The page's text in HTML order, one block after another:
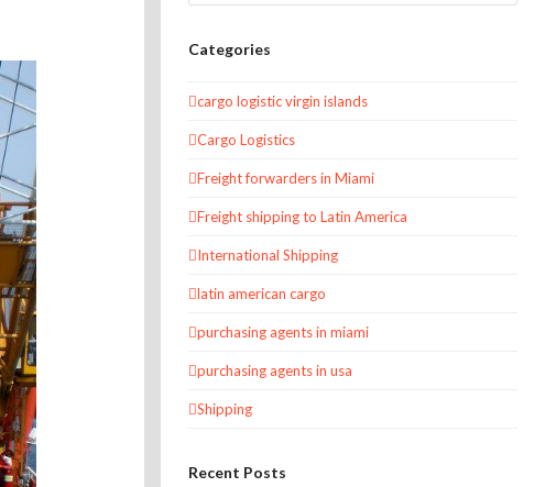
Categories
cargo logistic virgin islands
Cargo Logistics
Freight forwarders in Miami
Freight shipping to Latin America
International Shipping
latin american cargo
purchasing agents in miami
purchasing agents in usa
Shipping
Recent Posts